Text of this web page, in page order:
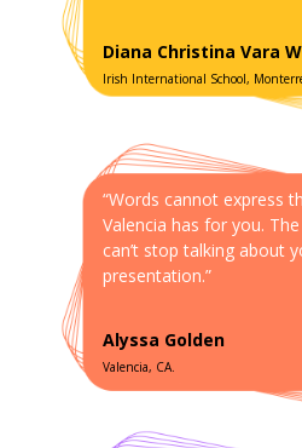
Diana Christina Vara
Irish International School,
“Words cannot express
Valencia has for you.
can’t stop talking about
presentation.”
Alyssa Golden
Valencia, CA.